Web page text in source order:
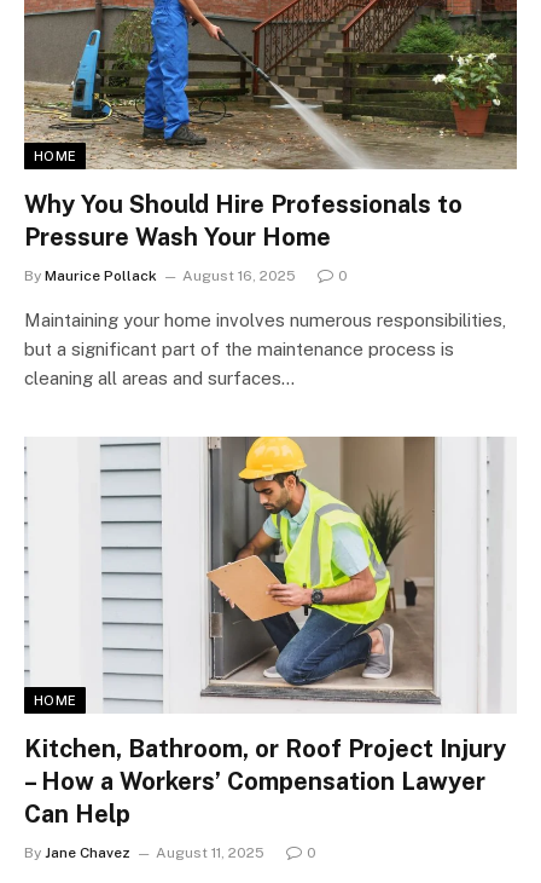
HOME
Why You Should Hire Professionals to
Pressure Wash Your Home
By Maurice Pollack August 16, 2025 0
Maintaining your home involves numerous responsibilities,
but a significant part of the maintenance process is
cleaning all areas and surfaces…
HOME
Kitchen, Bathroom, or Roof Project Injury
– How a Workers’ Compensation Lawyer
Can Help
By Jane Chavez August 11, 2025 0